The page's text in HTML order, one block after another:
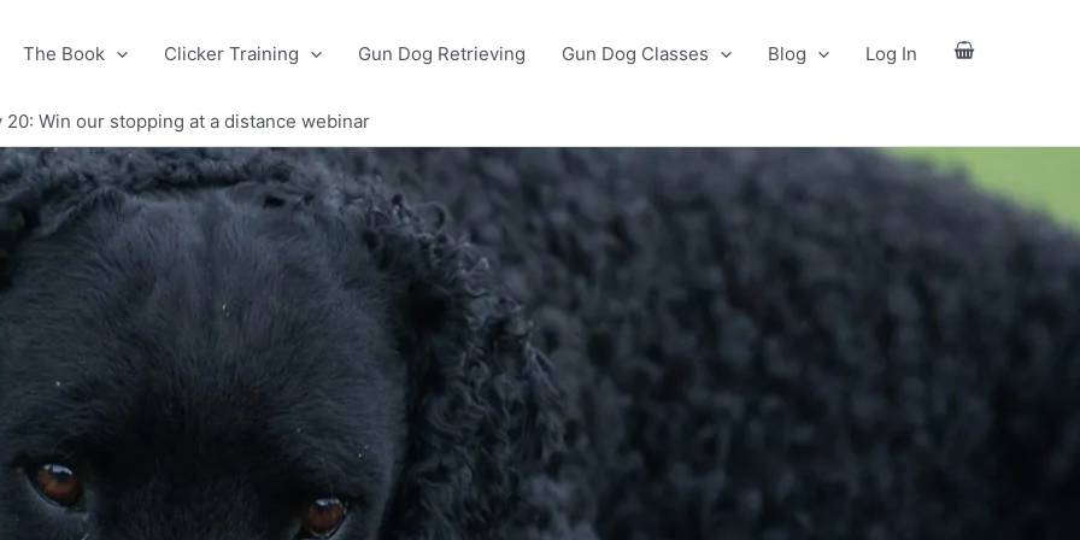
The Book Clicker Training Gun Dog Retrieving Gun Dog Classes Blog Log In
20: Win our stopping at a distance webinar